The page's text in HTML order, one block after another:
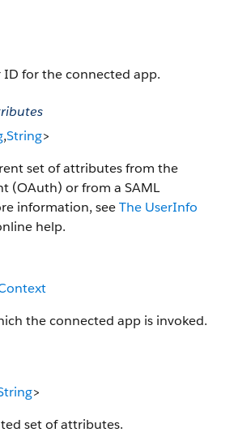
ID for the connected app.
,String>
set of attributes from the
(OAuth) or from a SAML
information, seeThe UserInfo
help.
the connected app is invoked.
>
set of attributes.